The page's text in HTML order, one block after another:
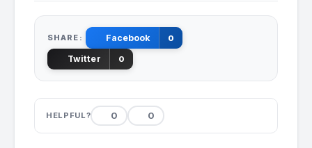
SHARE: Facebook 0
Twitter 0
HELPFUL? 0 0